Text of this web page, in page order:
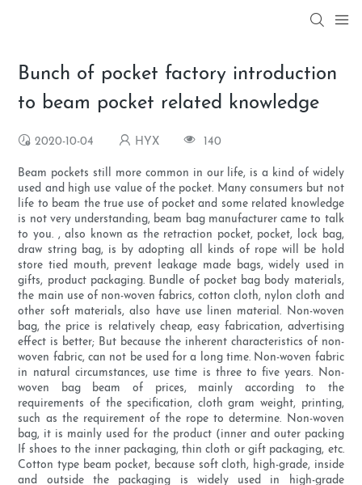
Bunch of pocket factory introduction
to beam pocket related knowledge
2020-10-04 HYX 140
Beam pockets still more common in our life, is a kind of widely
used and high use value of the pocket. Many consumers but not
life to beam the true use of pocket and some related knowledge
is not very understanding, beam bag manufacturer came to talk
to you. , also known as the retraction pocket, pocket, lock bag,
draw string bag, is by adopting all kinds of rope will be hold
store tied mouth, prevent leakage made bags, widely used in
gifts, product packaging. Bundle of pocket bag body materials,
the main use of non-woven fabrics, cotton cloth, nylon cloth and
other soft materials, also have use linen material. Non-woven
bag, the price is relatively cheap, easy fabrication, advertising
effect is better; But because the inherent characteristics of non-
woven fabric, can not be used for a long time. Non-woven fabric
in natural circumstances, use time is three to five years. Non-
woven bag beam of prices, mainly according to the
requirements of the specification, cloth gram weight, printing,
such as the requirement of the rope to determine. Non-woven
bag, it is mainly used for the product (inner and outer packing
If shoes to the inner packaging, thin cloth or gift packaging, etc.
Cotton type beam pocket, because soft cloth, high-grade, inside
and outside the packaging is widely used in high-grade